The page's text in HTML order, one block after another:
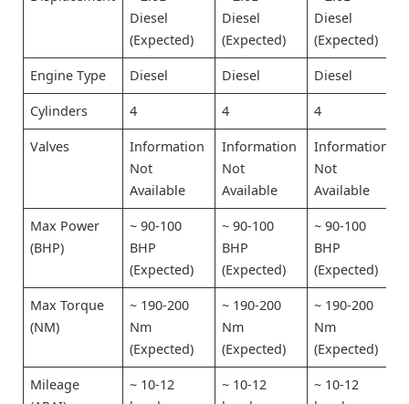
Diesel
(Expected)
Diesel
(Expected)
Diesel
(Expected)
Engine Type Diesel Diesel Diesel
Cylinders 4 4 4
Valves
Information
Not
Available
Information
Not
Available
Information
Not
Available
Max Power
(BHP)
~ 90-100
BHP
(Expected)
~ 90-100
BHP
(Expected)
~ 90-100
BHP
(Expected)
Max Torque
(NM)
~ 190-200
Nm
(Expected)
~ 190-200
Nm
(Expected)
~ 190-200
Nm
(Expected)
Mileage
~ 10-12
~ 10-12
~ 10-12